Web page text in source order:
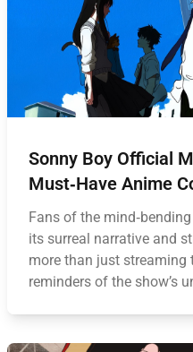
Sonny Boy Official
Must‑Have Anime
Fans of the
its surreal narrative and
more than just
reminders of the show’s